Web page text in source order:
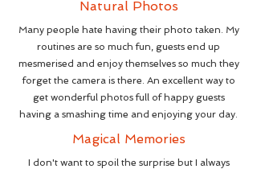
Natural Photos
Many people hate having their photo taken. My
routines are so much fun, guests end up
mesmerised and enjoy themselves so much they
forget the camera is there. An excellent way to
get wonderful photos full of happy guests
having a smashing time and enjoying your day.
Magical Memories
I don't want to spoil the surprise but I always